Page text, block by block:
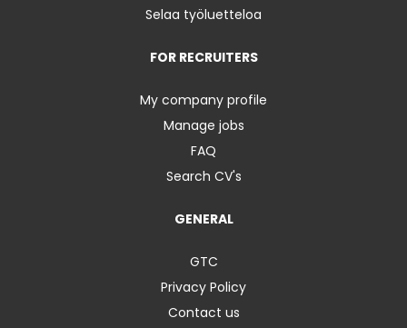
Selaa työluetteloa
FOR RECRUITERS
My company profile
Manage jobs
FAQ
Search CV's
GENERAL
GTC
Privacy Policy
Contact us